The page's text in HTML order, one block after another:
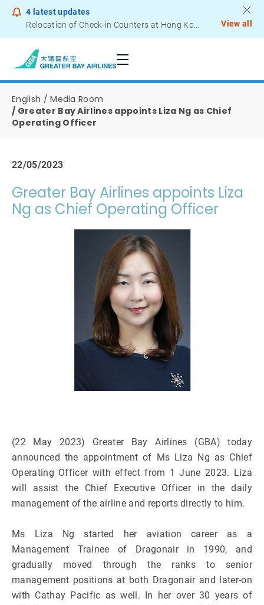
4 latest updates
Relocation of Check-in Counters at Hong Kong International Airport – Terminal 2
View all
English
Media Room
Greater Bay Airlines appoints Liza Ng as Chief
Operating Officer
22/05/2023
Greater Bay Airlines appoints Liza
Ng as Chief Operating Officer
(22 May 2023) Greater Bay Airlines (GBA) today
announced the appointment of Ms Liza Ng as Chief
Operating Officer with effect from 1 June 2023. Liza
will assist the Chief Executive Officer in the daily
management of the airline and reports directly to him.
Ms Liza Ng started her aviation career as a
Management Trainee of Dragonair in 1990, and
gradually moved through the ranks to senior
management positions at both Dragonair and later-on
with Cathay Pacific as well. In her over 30 years of